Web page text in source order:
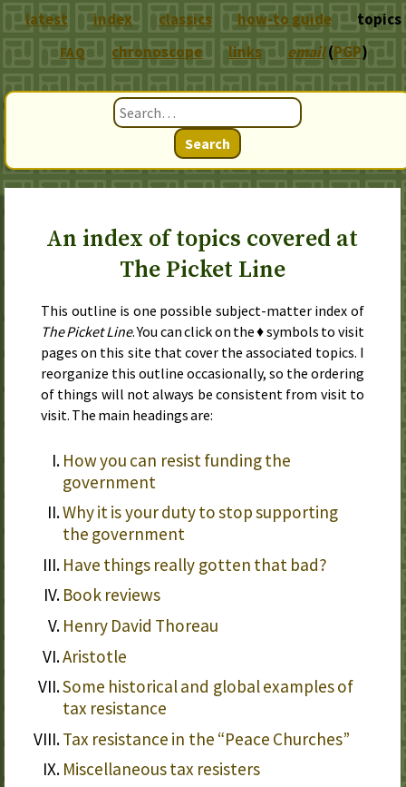
Search
An index of topics covered at
The Picket Line
This outline is one possible subject-matter index of
The Picket Line. You can click on the ♦ symbols to visit
pages on this site that cover the associated topics. I
reorganize this outline occasionally, so the ordering
of things will not always be consistent from visit to
visit. The main headings are:
How you can resist funding the
government
Why it is your duty to stop supporting
the government
Have things really gotten that bad?
Book reviews
Henry David Thoreau
Aristotle
Some historical and global examples of
tax resistance
Tax resistance in the “Peace Churches”
Miscellaneous tax resisters
latest index classics how-to guide topics
FAQ chronoscope links email(PGP)